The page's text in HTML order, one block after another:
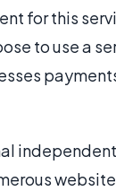
for this
to use a